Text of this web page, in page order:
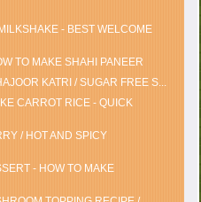
- BEST WELCOME
TO MAKE SHAHI PANEER
KATRI / SUGAR FREE S...
CARROT RICE - QUICK
/ HOT AND SPICY
- HOW TO MAKE